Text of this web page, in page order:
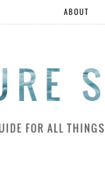
ABOUT